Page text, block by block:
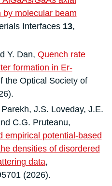
by molecular beam
Interfaces 13,
Y. Dan, Quench rate
formation in Er-
the Optical Society of
J.S. Loveday, J.E.
C.G. Pruteanu,
empirical potential-based
densities of disordered
data,
(2026).